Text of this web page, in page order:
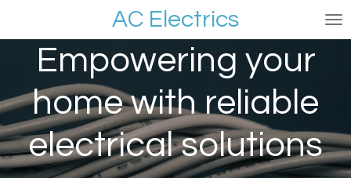
content
AC Electrics
Empowering your
home with reliable
electrical solutions